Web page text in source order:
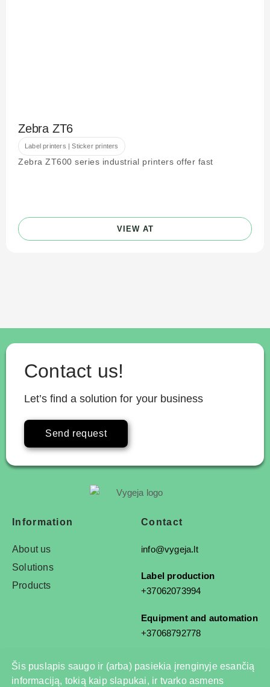
Šis puslapis saugo ir (arba) pasiekia įrenginyje esančią
informaciją, tokią kaip slapukai, ir tvarko asmens
Zebra ZT6
Label printers | Sticker printers
Zebra ZT600 series industrial printers offer fast
VIEW AT
Contact us!
Let’s find a solution for your business
Send request
Information
About us
Solutions
Products
Contact
info@vygeja.lt
Label production
+37062073994
Equipment and automation
+37068792778